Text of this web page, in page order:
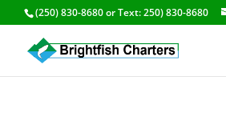
(250) 830-8680or Text:250) 830-8680